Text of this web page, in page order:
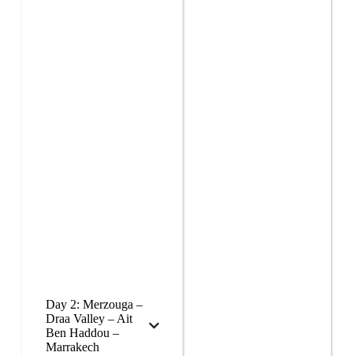
Day 2: Merzouga –
Draa Valley – Ait
Ben Haddou –
Marrakech